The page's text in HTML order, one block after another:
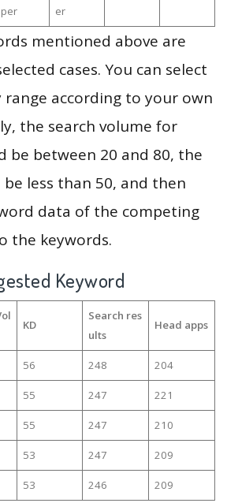
per
er
mentioned above are
cases. You can select
range according to your own
the search volume for
be between 20 and 80, the
less than 50, and then
data of the competing
the keywords.
Keyword
KD
Search res
ults
Head apps
56 248 204
55 247 221
55 247 210
53 247 209
53 246 209